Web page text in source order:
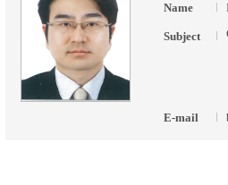
Name
Subject
E-mail